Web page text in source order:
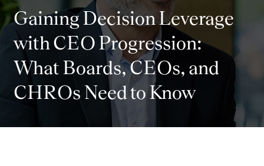
Gaining Decision Leverage
with CEO Progression:
What Boards, CEOs, and
CHROs Need to Know